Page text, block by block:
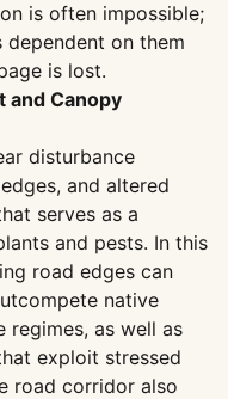
is often impossible;
dependent on them
is lost.
and Canopy
disturbance
and altered
serves as a
and pests. In this
road edges can
native
regimes, as well as
exploit stressed
road corridor also